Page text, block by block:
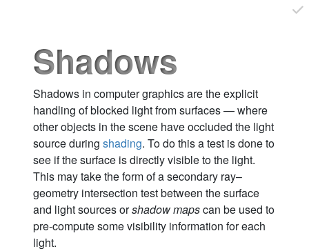
Shadows
Shadows in computer graphics are the explicit
handling of blocked light from surfaces — where
other objects in the scene have occluded the light
source during shading. To do this a test is done to
see if the surface is directly visible to the light.
This may take the form of a secondary ray–
geometry intersection test between the surface
and light sources orshadow mapscan be used to
pre-compute some visibility information for each
light.